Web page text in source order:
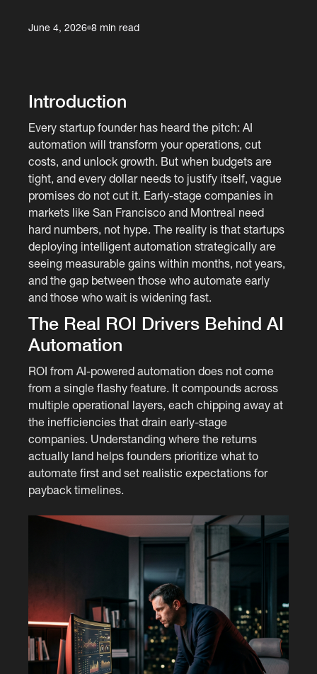
June 4, 2026 8 min read
Introduction
Every startup founder has heard the pitch: AI
automation will transform your operations, cut
costs, and unlock growth. But when budgets are
tight, and every dollar needs to justify itself, vague
promises do not cut it. Early-stage companies in
markets like San Francisco and Montreal need
hard numbers, not hype. The reality is that startups
deploying intelligent automation strategically are
seeing measurable gains within months, not years,
and the gap between those who automate early
and those who wait is widening fast.
The Real ROI Drivers Behind AI
Automation
ROI from AI-powered automation does not come
from a single flashy feature. It compounds across
multiple operational layers, each chipping away at
the inefficiencies that drain early-stage
companies. Understanding where the returns
actually land helps founders prioritize what to
automate first and set realistic expectations for
payback timelines.